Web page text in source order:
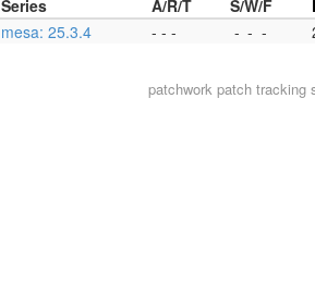
Series A/R/T S/W/F
mesa: 25.3.4 - - - - - -
patchworkpatch tracking